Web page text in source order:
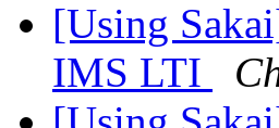
[Using
IMS LTI